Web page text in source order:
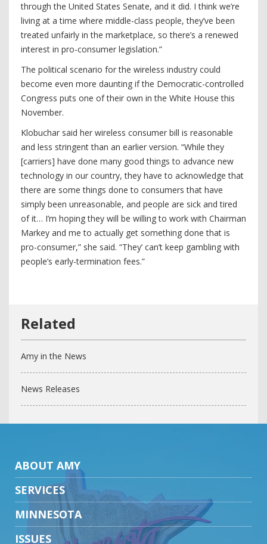
through the United States Senate, and it did. I think we’re
living at a time where middle-class people, they’ve been
treated unfairly in the marketplace, so there’s a renewed
interest in pro-consumer legislation.”
The political scenario for the wireless industry could
become even more daunting if the Democratic-controlled
Congress puts one of their own in the White House this
November.
Klobuchar said her wireless consumer bill is reasonable
and less stringent than an earlier version. “While they
[carriers] have done many good things to advance new
technology in our country, they have to acknowledge that
there are some things done to consumers that have
simply been unreasonable, and people are sick and tired
of it… I’m hoping they will be willing to work with Chairman
Markey and me to actually get something done that is
pro-consumer,” she said. “They’ can’t keep gambling with
people’s early-termination fees.”
Amy in the News
News Releases
ABOUT AMY
SERVICES
MINNESOTA
ISSUES